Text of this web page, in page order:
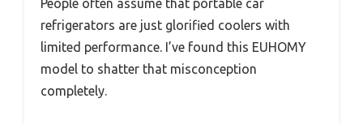
People often assume that portable car
refrigerators are just glorified coolers with
limited performance. I’ve found this EUHOMY
model to shatter that misconception
completely.